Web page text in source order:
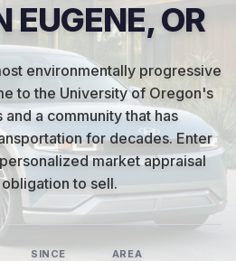
EUGENE, OR
environmentally progressive
to the University of Oregon's
a community that has
for decades.Enter
market appraisal
to sell.
SINCE AREA